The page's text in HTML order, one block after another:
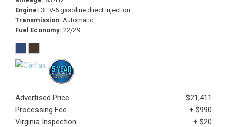
Engine 3L V-6 gasoline direct injection
Transmission Automatic
Fuel Economy 22/29
Advertised Price
$21,411
Processing Fee
+ $990
Virginia Inspection
+ $20